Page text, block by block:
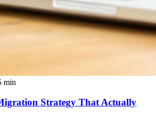
min
Strategy That Actually